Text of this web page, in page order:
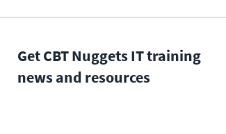
Get CBT Nuggets IT training
news and resources